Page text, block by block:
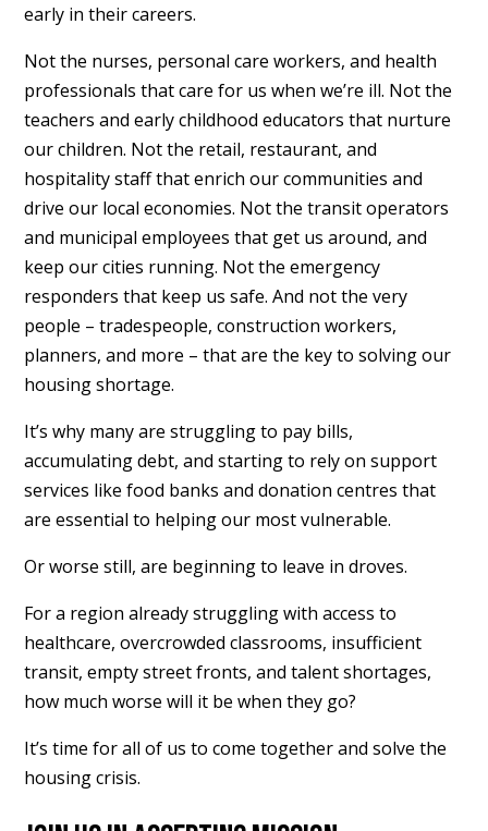
early in their careers.
Not the nurses, personal care workers, and health
professionals that care for us when we’re ill. Not the
teachers and early childhood educators that nurture
our children. Not the retail, restaurant, and
hospitality staff that enrich our communities and
drive our local economies. Not the transit operators
and municipal employees that get us around, and
keep our cities running. Not the emergency
responders that keep us safe. And not the very
people – tradespeople, construction workers,
planners, and more – that are the key to solving our
housing shortage.
It’s why many are struggling to pay bills,
accumulating debt, and starting to rely on support
services like food banks and donation centres that
are essential to helping our most vulnerable.
Or worse still, are beginning to leave in droves.
For a region already struggling with access to
healthcare, overcrowded classrooms, insufficient
transit, empty street fronts, and talent shortages,
how much worse will it be when they go?
It’s time for all of us to come together and solve the
housing crisis.